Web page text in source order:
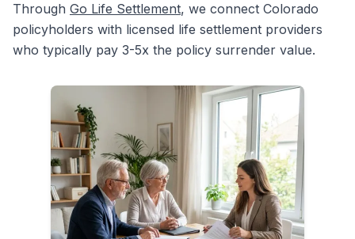
Through Go Life Settlement, we connect Colorado
policyholders with licensed life settlement providers
who typically pay 3-5x the policy surrender value.